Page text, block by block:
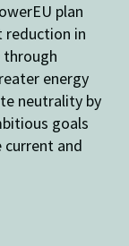
plan
reduction in
through
energy
neutrality by
goals
and